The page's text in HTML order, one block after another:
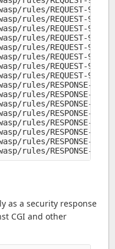
rules/REQUEST-930-
rules/REQUEST-931-
rules/REQUEST-932-
rules/REQUEST-933-
rules/REQUEST-941-
rules/REQUEST-942-
rules/REQUEST-943-
rules/REQUEST-949-
rules/RESPONSE-950-
rules/RESPONSE-951-
rules/RESPONSE-952-
rules/RESPONSE-953-
rules/RESPONSE-954-
rules/RESPONSE-959-
rules/RESPONSE-980-
as a security response
CGI and other